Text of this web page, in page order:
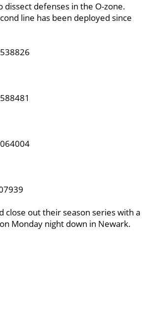
dissect defenses in the O-zone.
line has been deployed since
close out their season series with a
Monday night down in Newark.